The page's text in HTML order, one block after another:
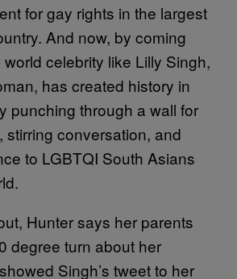
for gay rights in the largest
And now, by coming
celebrity like Lilly Singh,
has created history in
punching through a wall for
stirring conversation, and
to LGBTQI South Asians
Hunter says her parents
degree turn about her
Singh’s tweet to her